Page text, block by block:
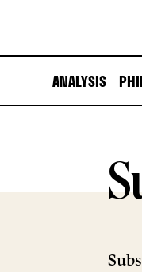
ANALYSIS